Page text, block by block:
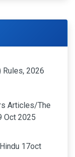
2026
Articles/The
Oct 2025
17oct